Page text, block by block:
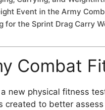
Event in the Army
for the Sprint Drag Carry
Combat
new physical fitness
created to better